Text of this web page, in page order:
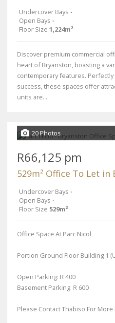
Undercover Bays -
Open Bays -
Floor Size 1,224m²
Discover premium commercial
heart of Bryanston, boasting a
contemporary features.
success, these spaces offer
units are...
20 Photos
R66,125 pm
529m² Office To Let in
Undercover Bays -
Open Bays -
Floor Size 529m²
Office Space At Parc Nicol
Portion Ground Floor Building 1
Open Parking: R 400
Basement Parking: R 600
Please Contact Thabiso For More